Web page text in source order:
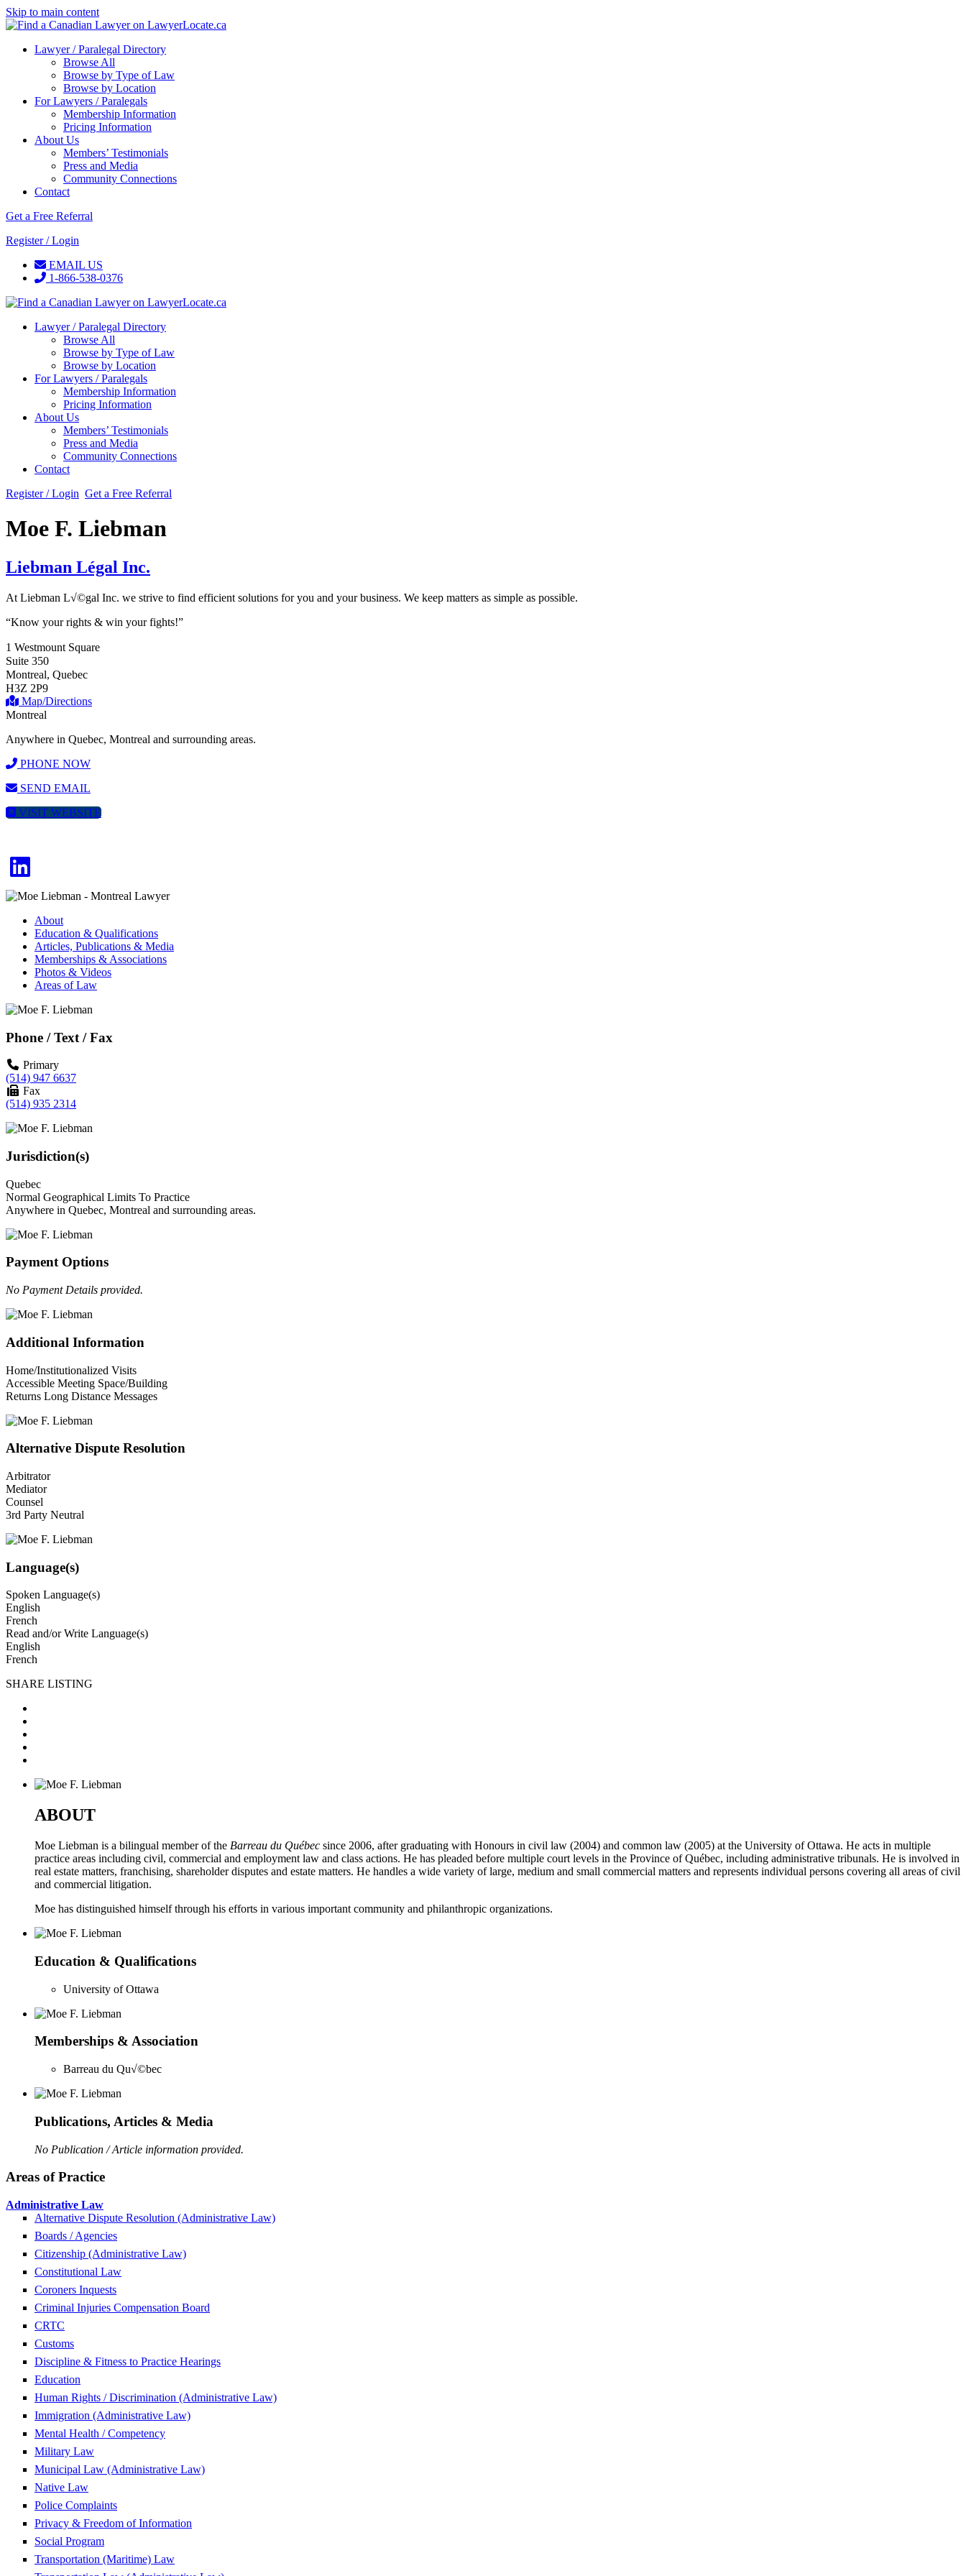
Skip to main content
Lawyer / Paralegal Directory
Browse All
Browse by Type of Law
Browse by Location
For Lawyers / Paralegals
Membership Information
Pricing Information
About Us
Members’ Testimonials
Press and Media
Community Connections
Contact
Get a Free Referral
Register / Login
EMAIL US
1-866-538-0376
Lawyer / Paralegal Directory
Browse All
Browse by Type of Law
Browse by Location
For Lawyers / Paralegals
Membership Information
Pricing Information
About Us
Members’ Testimonials
Press and Media
Community Connections
Contact
Register / Login Get a Free Referral
Moe F. Liebman
Liebman Légal Inc.
At Liebman L√©gal Inc. we strive to find efficient solutions for you and your business. We keep matters as simple as possible.
“Know your rights & win your fights!”
1 Westmount Square
Suite 350
Montreal, Quebec
H3Z 2P9
Map/Directions
Montreal
Anywhere in Quebec, Montreal and surrounding areas.
PHONE NOW
SEND EMAIL
VISIT WEBSITE
About
Education & Qualifications
Articles, Publications & Media
Memberships & Associations
Photos & Videos
Areas of Law
Phone / Text / Fax
Primary
(514) 947 6637
Fax
(514) 935 2314
Jurisdiction(s)
Quebec
Normal Geographical Limits To Practice
Anywhere in Quebec, Montreal and surrounding areas.
Payment Options
No Payment Details provided.
Additional Information
Home/Institutionalized Visits
Accessible Meeting Space/Building
Returns Long Distance Messages
Alternative Dispute Resolution
Arbitrator
Mediator
Counsel
3rd Party Neutral
Language(s)
Spoken Language(s)
English
French
Read and/or Write Language(s)
English
French
SHARE LISTING
ABOUT
Moe Liebman is a bilingual member of the Barreau du Québec since 2006, after graduating with Honours in civil law (2004) and common law (2005) at the University of Ottawa. He acts in multiple
practice areas including civil, commercial and employment law and class actions. He has pleaded before multiple court levels in the Province of Québec, including administrative tribunals. He is involved in
real estate matters, franchising, shareholder disputes and estate matters. He handles a wide variety of large, medium and small commercial matters and represents individual persons covering all areas of civil
and commercial litigation.
Moe has distinguished himself through his efforts in various important community and philanthropic organizations.
Education & Qualifications
University of Ottawa
Memberships & Association
Barreau du Qu√©bec
Publications, Articles & Media
No Publication / Article information provided.
Areas of Practice
Administrative Law
Alternative Dispute Resolution (Administrative Law)
Boards / Agencies
Citizenship (Administrative Law)
Constitutional Law
Coroners Inquests
Criminal Injuries Compensation Board
CRTC
Customs
Discipline & Fitness to Practice Hearings
Education
Human Rights / Discrimination (Administrative Law)
Immigration (Administrative Law)
Mental Health / Competency
Military Law
Municipal Law (Administrative Law)
Native Law
Police Complaints
Privacy & Freedom of Information
Social Program
Transportation (Maritime) Law